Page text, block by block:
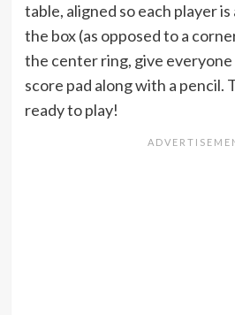
table, aligned so each player
the box (as opposed to a
the center ring, give
score pad along with a pencil.
ready to play!